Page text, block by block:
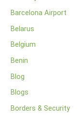
Barcelona Airport
Belarus
Belgium
Benin
Blog
Blogs
Borders & Security